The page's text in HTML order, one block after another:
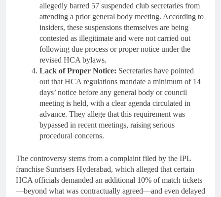
allegedly barred 57 suspended club secretaries from
attending a prior general body meeting. According to
insiders, these suspensions themselves are being
contested as illegitimate and were not carried out
following due process or proper notice under the
revised HCA bylaws.
Lack of Proper Notice: Secretaries have pointed
out that HCA regulations mandate a minimum of 14
days’ notice before any general body or council
meeting is held, with a clear agenda circulated in
advance. They allege that this requirement was
bypassed in recent meetings, raising serious
procedural concerns.
The controversy stems from a complaint filed by the IPL
franchise Sunrisers Hyderabad, which alleged that certain
HCA officials demanded an additional 10% of match tickets
—beyond what was contractually agreed—and even delayed